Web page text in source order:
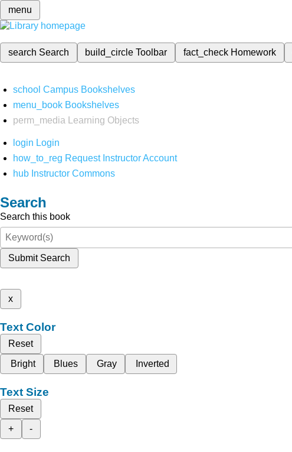
menu
search Search build_circleToolbar fact_check Homework
school Campus Bookshelves
menu_book Bookshelves
perm_media
Learning Objects
login Login
how_to_reg Request Instructor Account
hub Instructor Commons
Search
Search this book
Submit Search
x
Text Color
Reset
Bright
Blues Gray Inverted
Text Size
Reset
+
-